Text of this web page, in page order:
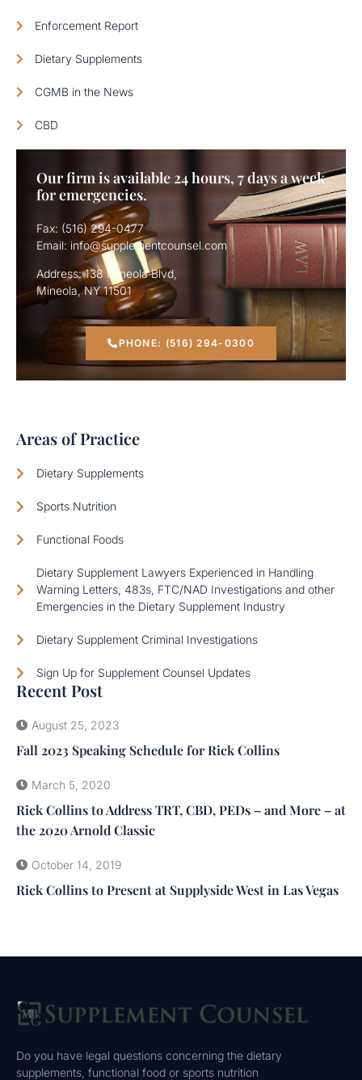
Enforcement Report
Dietary Supplements
CGMB in the News
CBD
Our firm is available 24 hours, 7 days a week
for emergencies.
Fax: (516) 294-0477
Email: info@supplementcounsel.com
Address: 138 Mineola Blvd,
Mineola, NY 11501
PHONE: (516) 294-0300
Areas of Practice
Dietary Supplements
Sports Nutrition
Functional Foods
Dietary Supplement Lawyers Experienced in Handling
Warning Letters, 483s, FTC/NAD Investigations and other
Emergencies in the Dietary Supplement Industry
Dietary Supplement Criminal Investigations
Sign Up for Supplement Counsel Updates
Recent Post
August 25, 2023
Fall 2023 Speaking Schedule for Rick Collins
March 5, 2020
Rick Collins to Address TRT, CBD, PEDs – and More – at
the 2020 Arnold Classic
October 14, 2019
Rick Collins to Present at Supplyside West in Las Vegas
Do you have legal questions concerning the dietary
supplements, functional food or sports nutrition